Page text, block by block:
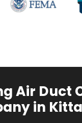
Air Duct
in